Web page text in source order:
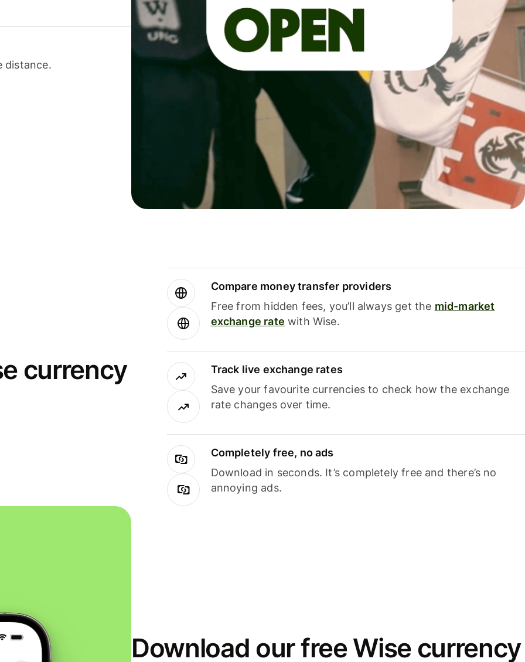
distance.
currency
Compare money transfer providers
Free from hidden fees, you’ll always get the mid-market
exchange rate with Wise.
Track live exchange rates
Save your favourite currencies to check how the exchange
rate changes over time.
Completely free, no ads
Download in seconds. It’s completely free and there’s no
annoying ads.
Download our free Wise currency